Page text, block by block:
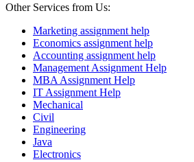
Other Services from Us:
Marketing assignment help
Economics assignment help
Accounting assignment help
Management Assignment Help
MBA Assignment Help
IT Assignment Help
Mechanical
Civil
Engineering
Java
Electronics